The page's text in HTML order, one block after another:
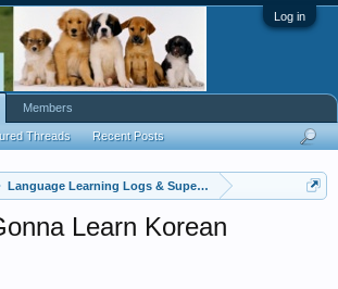
Log in
Language Learning Logs & Super Challenges
Learn Korean
Threads Recent Posts
Members